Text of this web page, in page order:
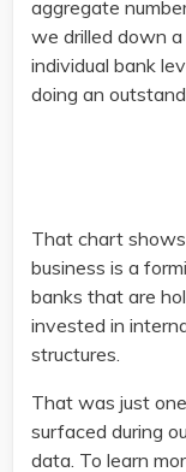
aggregate
we drilled down
individual bank
doing an
That chart
business is a
banks that are
invested in
structures.
That was just
surfaced during
data. To learn